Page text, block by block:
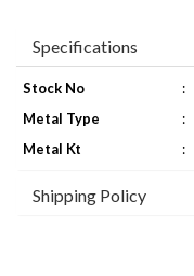
Specifications
Stock No :
Metal Type
:
Metal Kt
:
Shipping Policy